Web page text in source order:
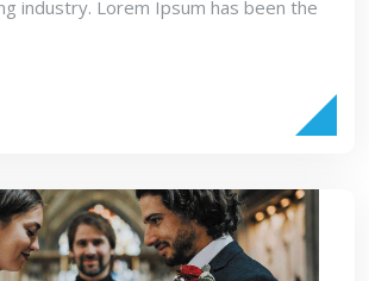
industry. Lorem Ipsum has been the